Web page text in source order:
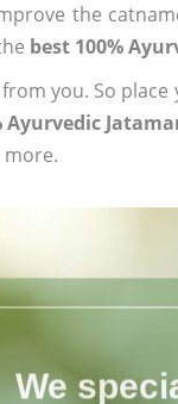
the
best 100%
you. So
Ayurvedic
more.
We